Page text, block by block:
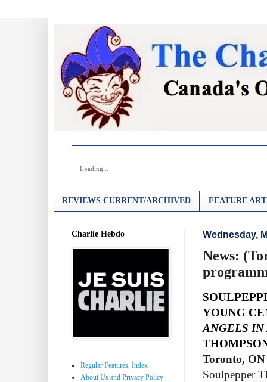
Loading...
REVIEWS CURRENT/ARCHIVED FEATURE
Wednesday,
News:
YOUNG
ANGELS
Toronto,
Soulpepper
Charlie Hebdo
Regular Features, Index
About Us and Privacy Policy